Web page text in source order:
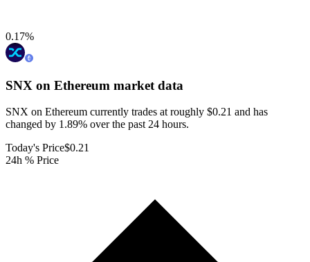
0.17%
SNX on Ethereum market data
SNX on Ethereum currently trades at roughly $0.21 and has
changed by 1.89% over the past 24 hours.
Today's Price$0.21
24h % Price